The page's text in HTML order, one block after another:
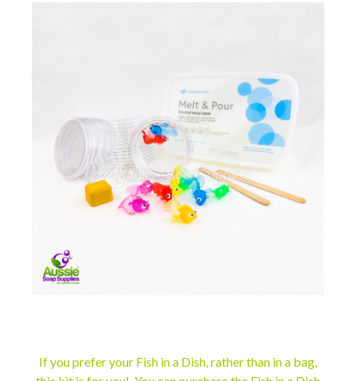
If you prefer your Fish in a Dish, rather than in a bag,